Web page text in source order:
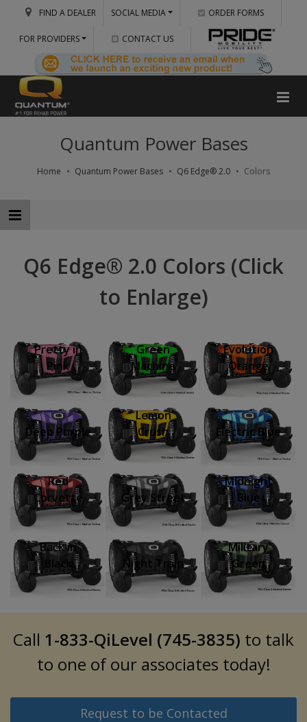
FIND A DEALER SOCIAL MEDIA ORDER FORMS
FOR PROVIDERS CONTACT US
Quantum Power Bases
Home Quantum Power Bases Q6 Edge® 2.0 Colors
Q6 Edge® 2.0 Colors (Click
to Enlarge)
Pretty in
Pink
Green
Machine
Evolution
Orange
Deep Purple
Lemon
Crush
Electric Blue
Red
Corvette
Grey Street
Midnight
Blue
Back in
Black
Night Train
Military
Green
Call 1-833-QiLevel (745-3835) to talk
to one of our associates today!
Request to be Contacted